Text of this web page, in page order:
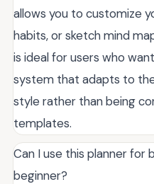
allows you to customize
habits, or sketch mind
is ideal for users who
system that adapts to
style rather than being
templates.
Can I use this planner for
beginner?